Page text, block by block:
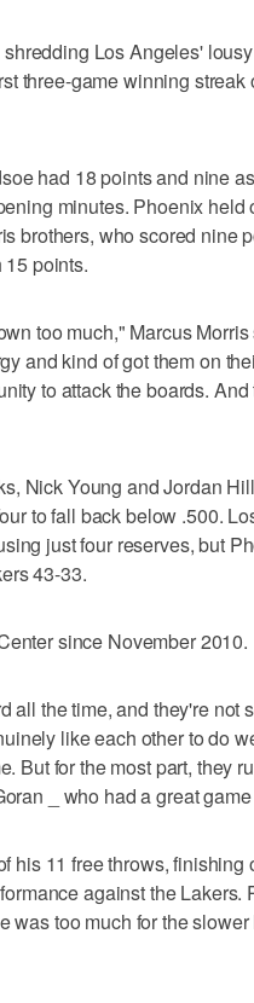
Los Angeles'
three-game winning streak
had 18 points and nine
minutes. Phoenix held
brothers, who scored nine
points.
too much," Marcus
and kind of got them on
to attack the boards.
Nick Young and Jordan
to fall back below .500.
just four reserves, but
43-33.
since November 2010.
all the time, and they're not
like each other to do
But for the most part, they
_ who had a great
his 11 free throws, finishing
against the Lakers.
too much for the